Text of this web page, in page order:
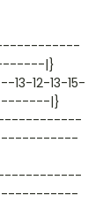
|}
12-13-15-
|}